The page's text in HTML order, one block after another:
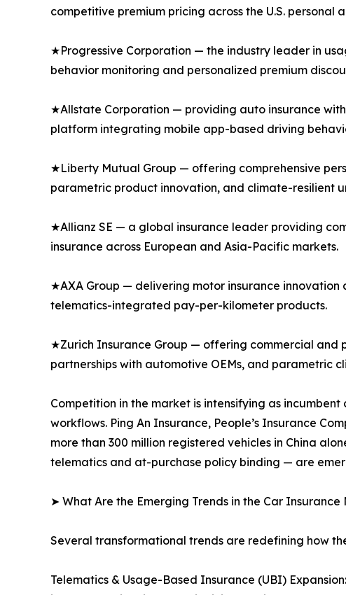
competitive premium pricing across the U.S. personal
★Progressive Corporation — the industry leader in
behavior monitoring and personalized premium
★Allstate Corporation — providing auto insurance
platform integrating mobile app-based driving
★Liberty Mutual Group — offering comprehensive
parametric product innovation, and climate-resilient
★Allianz SE — a global insurance leader providing
insurance across European and Asia-Pacific markets.
★AXA Group — delivering motor insurance
telematics-integrated pay-per-kilometer products.
★Zurich Insurance Group — offering commercial and
partnerships with automotive OEMs, and parametric
Competition in the market is intensifying as
workflows. Ping An Insurance, People’s Insurance
more than 300 million registered vehicles in China
telematics and at-purchase policy binding — are
➤ What Are the Emerging Trends in the Car Insurance
Several transformational trends are redefining how
Telematics & Usage-Based Insurance (UBI)